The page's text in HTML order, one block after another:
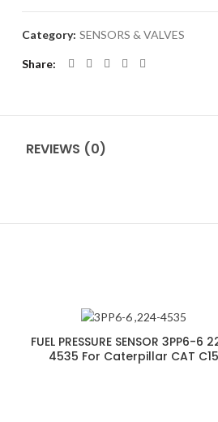
Category: SENSORS & VALVES
Share
REVIEWS (0)
FUEL PRESSURE SENSOR 3PP6-6
4535 For Caterpillar CAT C15